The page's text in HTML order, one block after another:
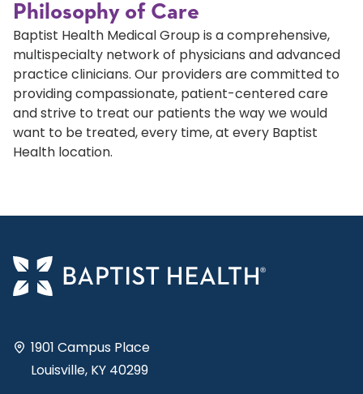
Philosophy of Care
Baptist Health Medical Group is a comprehensive,
multispecialty network of physicians and advanced
practice clinicians. Our providers are committed to
providing compassionate, patient-centered care
and strive to treat our patients the way we would
want to be treated, every time, at every Baptist
Health location.
1901 Campus Place
Louisville, KY 40299